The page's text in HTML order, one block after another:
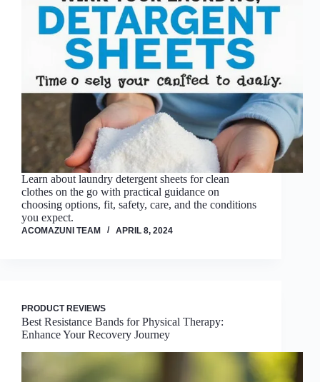
Learn about laundry detergent sheets for clean
clothes on the go with practical guidance on
choosing options, fit, safety, care, and the conditions
you expect.
ACOMAZUNI TEAM APRIL 8, 2024
PRODUCT REVIEWS
Best Resistance Bands for Physical Therapy:
Enhance Your Recovery Journey